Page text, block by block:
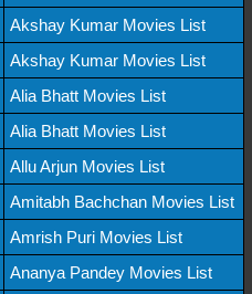
Akshay Kumar Movies List
Akshay Kumar Movies List
Alia Bhatt Movies List
Alia Bhatt Movies List
Allu Arjun Movies List
Amitabh Bachchan Movies List
Amrish Puri Movies List
Ananya Pandey Movies List